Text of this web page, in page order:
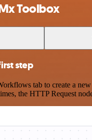
Toolbox
step
tab to create a
the HTTP Request